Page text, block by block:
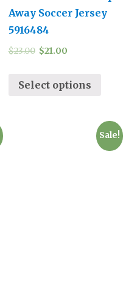
Away Soccer Jersey
5916484
$23.00 $21.00
Select options
Sale!